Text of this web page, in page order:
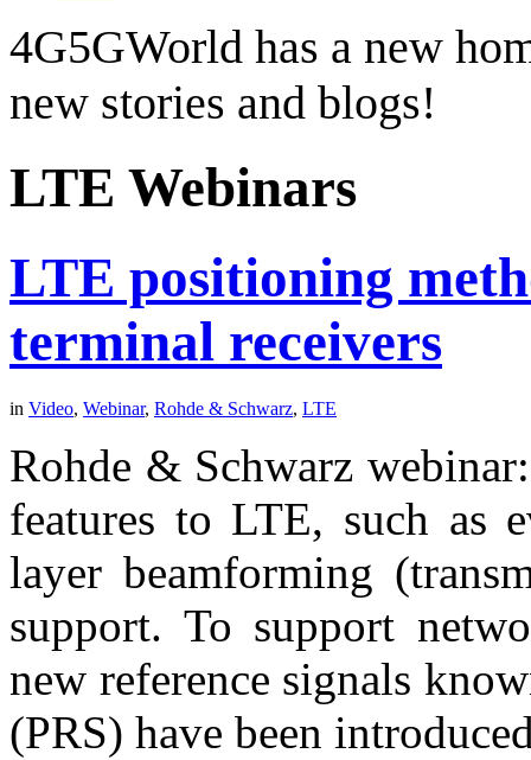
4G5GWorld has a new
new stories and blogs!
LTE Webinars
LTE positioning
terminal receivers
in Video, Webinar, Rohde & Schwarz, LTE
Rohde & Schwarz
features to LTE, such as
layer beamforming
support. To support
new reference signals
(PRS) have been